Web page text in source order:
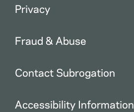
Privacy
Fraud & Abuse
Contact Subrogation
Accessibility Information